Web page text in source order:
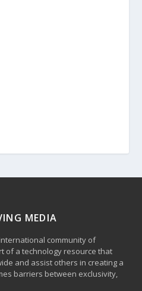
MEDIA
community of
of a technology resource that
and assist others in creating a
barriers between exclusivity,